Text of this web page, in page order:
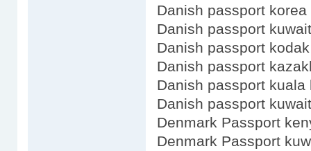
Danish passport korea
Danish passport
Danish passport kodak
Danish passport
Danish passport kuala
Danish passport kuwait
Denmark Passport
Denmark Passport